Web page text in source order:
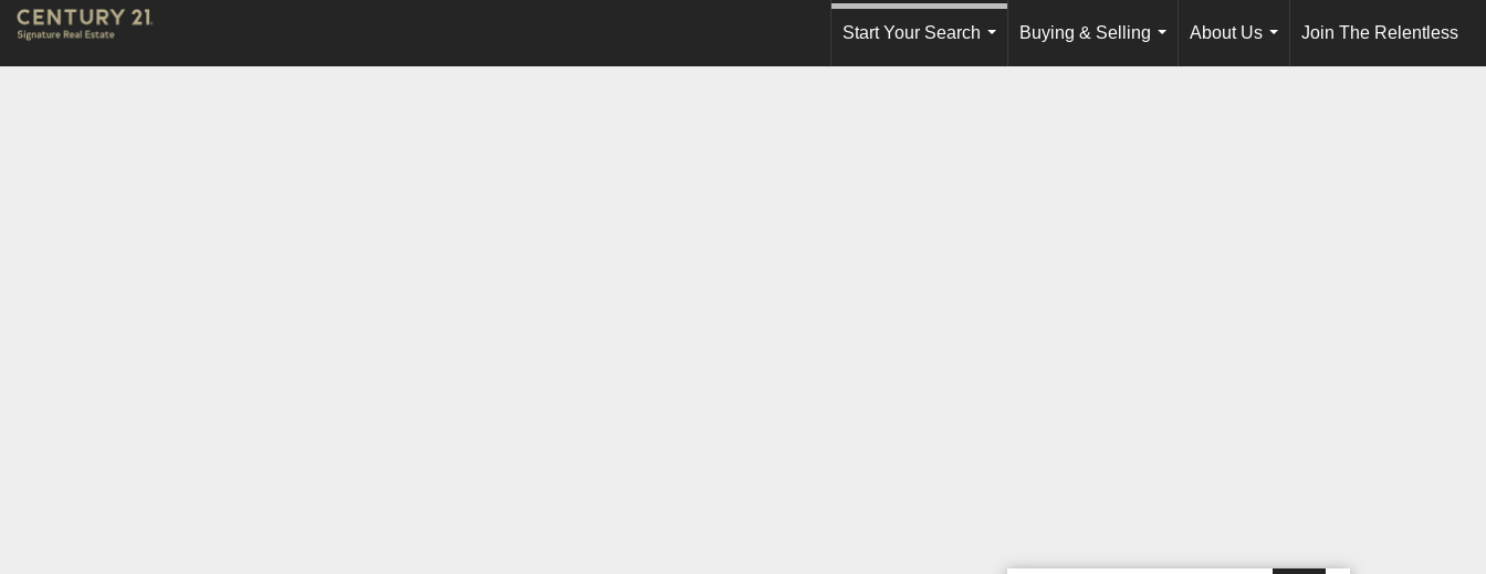
Start Your Search
Buying & Selling
...
About Us
...
Join The Relentless